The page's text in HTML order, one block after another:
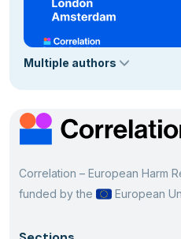
Multiple authors
Correlation – European Harm
funded by the
European